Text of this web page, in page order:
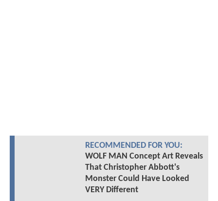
RECOMMENDED FOR YOU:
WOLF MAN Concept Art Reveals
That Christopher Abbott's
Monster Could Have Looked
VERY Different